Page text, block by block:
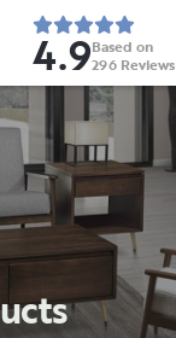
4.9Based on
296 Reviews